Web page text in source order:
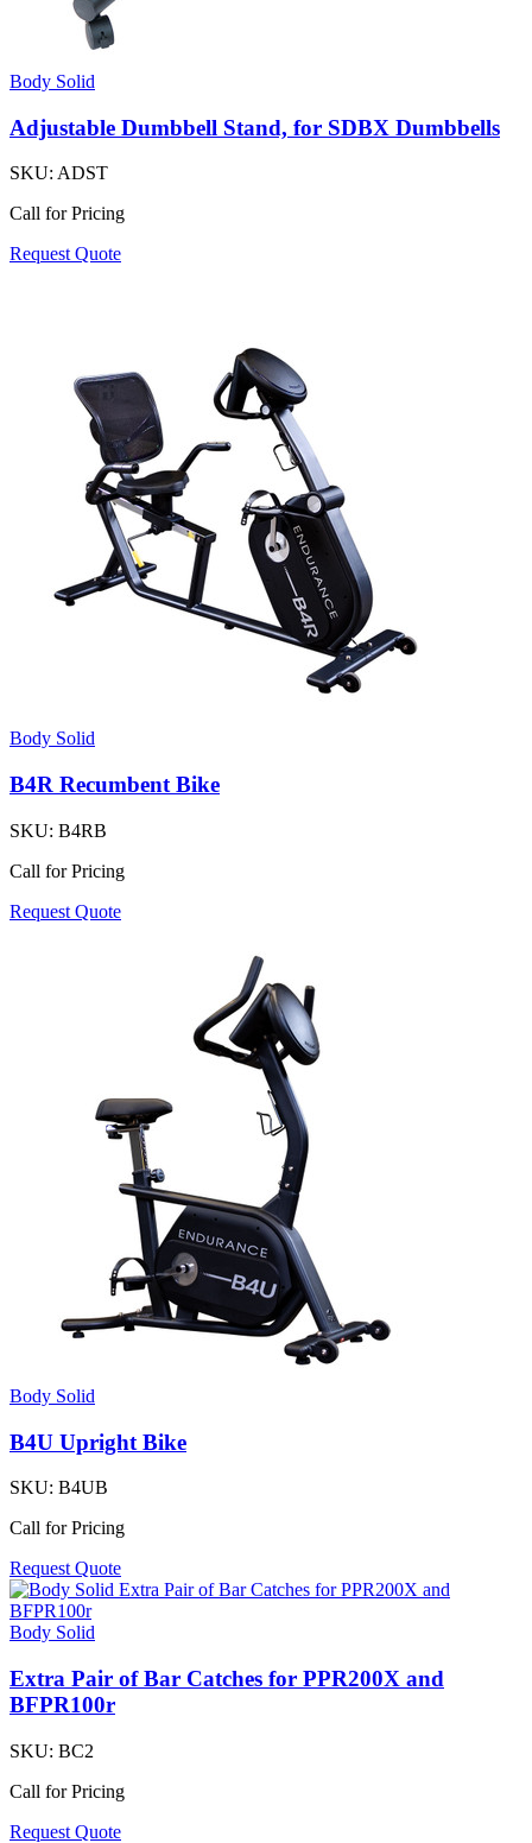
Body Solid
Adjustable Dumbbell Stand, for SDBX Dumbbells
SKU: ADST
Call for Pricing
Request Quote
Body Solid
B4R Recumbent Bike
SKU: B4RB
Call for Pricing
Request Quote
Body Solid
B4U Upright Bike
SKU: B4UB
Call for Pricing
Request Quote
Body Solid
Extra Pair of Bar Catches for PPR200X and
BFPR100r
SKU: BC2
Call for Pricing
Request Quote